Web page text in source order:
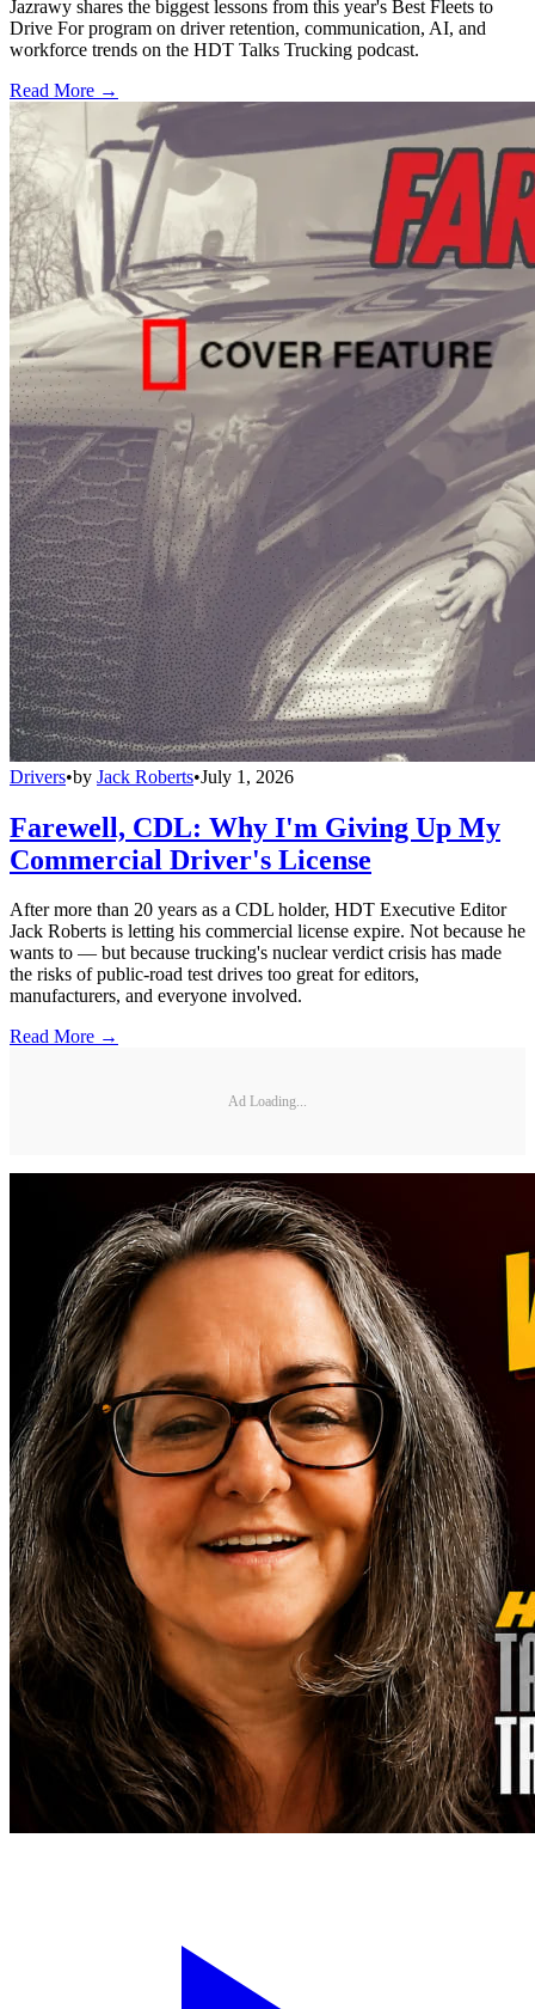
Jazrawy shares the biggest lessons from this year's Best Fleets to
Drive For program on driver retention, communication, AI, and
workforce trends on the HDT Talks Trucking podcast.
Read More →
Drivers•by Jack Roberts•July 1, 2026
Farewell, CDL: Why I'm Giving Up My
Commercial Driver's License
After more than 20 years as a CDL holder, HDT Executive Editor
Jack Roberts is letting his commercial license expire. Not because he
wants to — but because trucking's nuclear verdict crisis has made
the risks of public-road test drives too great for editors,
manufacturers, and everyone involved.
Read More →
Ad Loading...